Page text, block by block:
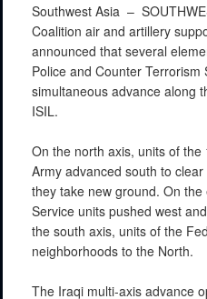
Southwest Asia –
Coalition air and artillery
announced that several
Police and Counter Terrorism
simultaneous advance along
ISIL.
On the north axis, units of
Army advanced south to
they take new ground. On
Service units pushed west
the south axis, units of the
neighborhoods to the North.
The Iraqi multi-axis advance